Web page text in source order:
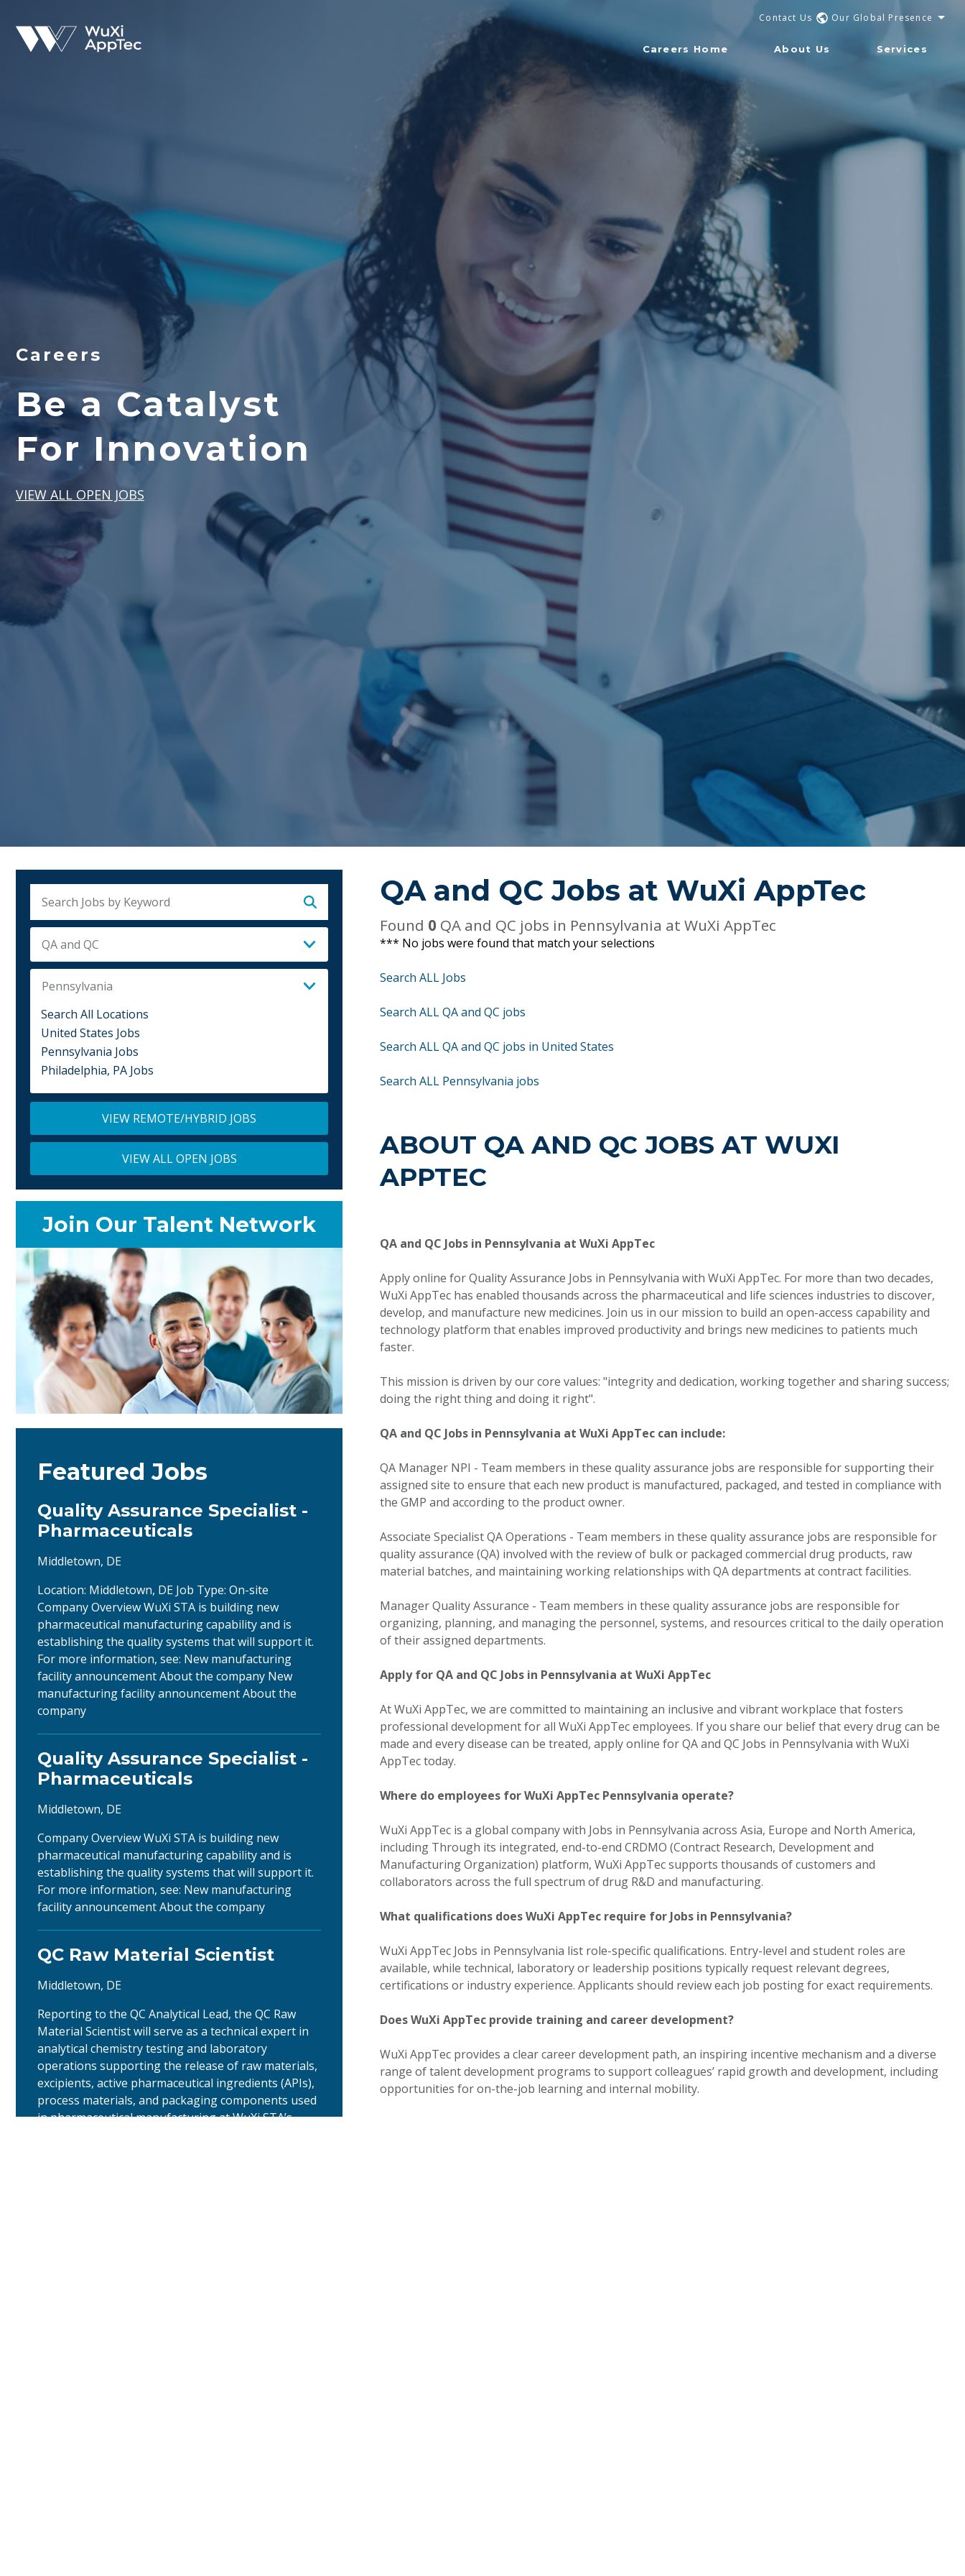
Careers Home About Us Services
Contact Us Our Global Presence
Careers
Be a Catalyst
For Innovation
VIEW ALL OPEN JOBS
Submit Keyword Search
QA and QC
Pennsylvania
Search All Locations
United States Jobs
Pennsylvania Jobs
Philadelphia, PA Jobs
VIEW REMOTE/HYBRID JOBS
VIEW ALL OPEN JOBS
QA and QC Jobs at WuXi AppTec
Found 0 QA and QC jobs in Pennsylvania at WuXi AppTec
*** No jobs were found that match your selections
Search ALL Jobs
Search ALL QA and QC jobs
Search ALL QA and QC jobs in United States
Search ALL Pennsylvania jobs
ABOUT QA AND QC JOBS AT WUXI
APPTEC
QA and QC Jobs in Pennsylvania at WuXi AppTec
Apply online for Quality Assurance Jobs in Pennsylvania with WuXi AppTec. For more than two decades,
WuXi AppTec has enabled thousands across the pharmaceutical and life sciences industries to discover,
develop, and manufacture new medicines. Join us in our mission to build an open-access capability and
technology platform that enables improved productivity and brings new medicines to patients much
faster.
This mission is driven by our core values: "integrity and dedication, working together and sharing success;
doing the right thing and doing it right".
QA and QC Jobs in Pennsylvania at WuXi AppTec can include:
QA Manager NPI - Team members in these quality assurance jobs are responsible for supporting their
assigned site to ensure that each new product is manufactured, packaged, and tested in compliance with
the GMP and according to the product owner.
Associate Specialist QA Operations - Team members in these quality assurance jobs are responsible for
quality assurance (QA) involved with the review of bulk or packaged commercial drug products, raw
material batches, and maintaining working relationships with QA departments at contract facilities.
Manager Quality Assurance - Team members in these quality assurance jobs are responsible for
organizing, planning, and managing the personnel, systems, and resources critical to the daily operation
of their assigned departments.
Apply for QA and QC Jobs in Pennsylvania at WuXi AppTec
At WuXi AppTec, we are committed to maintaining an inclusive and vibrant workplace that fosters
professional development for all WuXi AppTec employees. If you share our belief that every drug can be
made and every disease can be treated, apply online for QA and QC Jobs in Pennsylvania with WuXi
AppTec today.
Where do employees for WuXi AppTec Pennsylvania operate?
WuXi AppTec is a global company with Jobs in Pennsylvania across Asia, Europe and North America,
including Through its integrated, end-to-end CRDMO (Contract Research, Development and
Manufacturing Organization) platform, WuXi AppTec supports thousands of customers and
collaborators across the full spectrum of drug R&D and manufacturing.
What qualifications does WuXi AppTec require for Jobs in Pennsylvania?
WuXi AppTec Jobs in Pennsylvania list role-specific qualifications. Entry-level and student roles are
available, while technical, laboratory or leadership positions typically request relevant degrees,
certifications or industry experience. Applicants should review each job posting for exact requirements.
Does WuXi AppTec provide training and career development?
WuXi AppTec provides a clear career development path, an inspiring incentive mechanism and a diverse
range of talent development programs to support colleagues’ rapid growth and development, including
opportunities for on-the-job learning and internal mobility.
Join Our Talent Network
Featured Jobs
Quality Assurance Specialist -
Pharmaceuticals
Middletown, DE
Location: Middletown, DE Job Type: On-site
Company Overview WuXi STA is building new
pharmaceutical manufacturing capability and is
establishing the quality systems that will support it.
For more information, see: New manufacturing
facility announcement About the company New
manufacturing facility announcement About the
company
Quality Assurance Specialist -
Pharmaceuticals
Middletown, DE
Company Overview WuXi STA is building new
pharmaceutical manufacturing capability and is
establishing the quality systems that will support it.
For more information, see: New manufacturing
facility announcement About the company
QC Raw Material Scientist
Middletown, DE
Reporting to the QC Analytical Lead, the QC Raw
Material Scientist will serve as a technical expert in
analytical chemistry testing and laboratory
operations supporting the release of raw materials,
excipients, active pharmaceutical ingredients (APIs),
process materials, and packaging components used
in pharmaceutical manufacturing at WuXi STA’s